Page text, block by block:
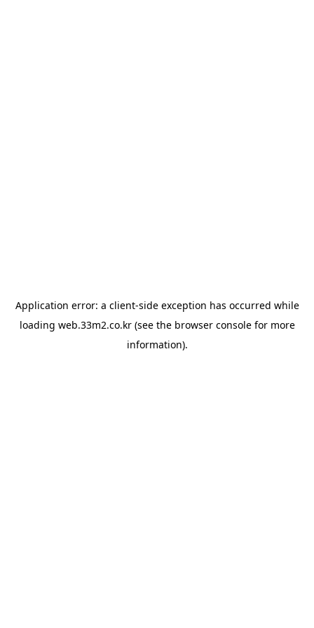
Application error: a client-side exception has occurred while
loading web.33m2.co.kr(see the browser consolefor more
information).